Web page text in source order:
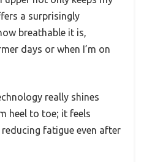
a surprisingly
breathable it is,
days or when I’m on
really shines
heel to toe; it feels
fatigue even after